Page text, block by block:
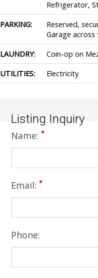
Refrigerator,
PARKING:
Reserved,
Garage
LAUNDRY:
Coin-op on
UTILITIES:
Electricity
Listing Inquiry
Name:*
Email:*
Phone: